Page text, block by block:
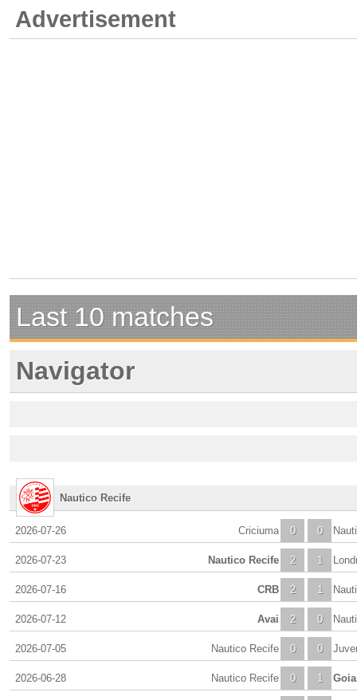
Advertisement
Last 10 matches
Navigator
Nautico Recife
2026-07-26 0
Criciuma 0
2026-07-23 2
Nautico Recife 1
2026-07-16 2
CRB 1
2026-07-12 2
Avai 0
2026-07-05 0
Nautico Recife 0
2026-06-28 0
Nautico Recife 1